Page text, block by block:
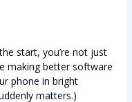
start, you’re not just
making better software
phone in bright
matters.)